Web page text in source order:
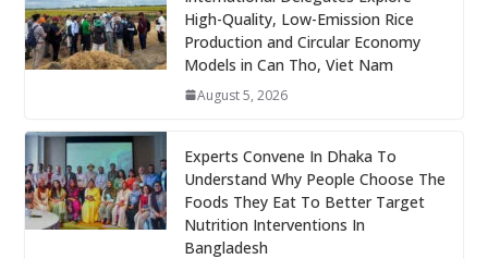
High-Quality, Low-Emission Rice
Production and Circular Economy
Models in Can Tho, Viet Nam
August 5, 2026
Experts Convene In Dhaka To
Understand Why People Choose The
Foods They Eat To Better Target
Nutrition Interventions In
Bangladesh